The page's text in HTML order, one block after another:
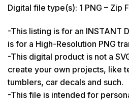
Digital file type(s): 1 PNG – Zip
-This listing is for an INSTANT
is for a High-Resolution PNG
-This digital product is not a
create your own projects, like
tumblers, car decals and such.
-This file is intended for